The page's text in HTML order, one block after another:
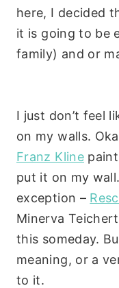
here, I decided
it is going to be
family) and or
I just don’t feel
on my walls.
Franz Kline
put it on my
exception –
Minerva Teichert
this someday.
meaning, or a
to it.